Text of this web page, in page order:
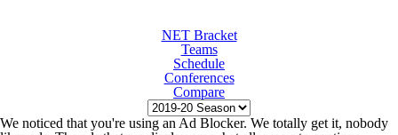
NET Bracket
Teams
Schedule
Conferences
Compare
We noticed that you're using an Ad Blocker. We totally get it, nobody